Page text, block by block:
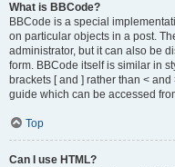
What is BBCode?
BBCode is a special
on particular objects in a post.
administrator, but it can also be
form. BBCode itself is similar in
brackets [ and ] rather than <
guide which can be accessed
Top
Can I use HTML?